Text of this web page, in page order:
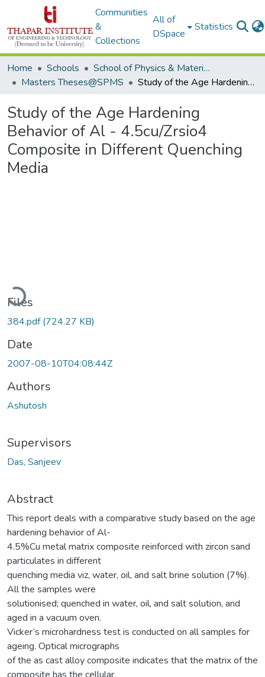
Communities
&
Collections
All of
DSpace
Statistics
Home Schools
School of Physics & Materials Science
Masters Theses@SPMS
Study of the Age Hardening Behavior of Al - 4.5cu/Zrsio4 Composite in Different Quenching Media
Study of the Age Hardening
Behavior of Al - 4.5cu/Zrsio4
Composite in Different Quenching
Media
Loading...
Files
384.pdf(724.27 KB)
Date
2007-08-10T04:08:44Z
Authors
Ashutosh
Supervisors
Das, Sanjeev
Abstract
This report deals with a comparative study based on the age
hardening behavior of Al-
4.5%Cu metal matrix composite reinforced with zircon sand
particulates in different
quenching media viz, water, oil, and salt brine solution (7%).
All the samples were
solutionised; quenched in water, oil, and salt solution, and
aged in a vacuum oven.
Vicker’s microhardness test is conducted on all samples for
ageing. Optical micrographs
of the as cast alloy composite indicates that the matrix of the